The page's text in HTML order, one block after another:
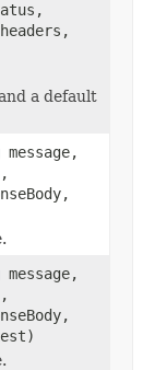
headers,
a default
message,
message,